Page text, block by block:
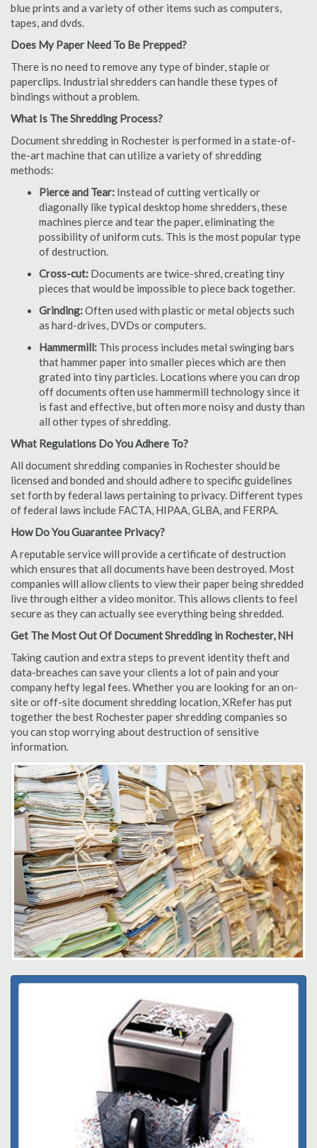
blue prints and a variety of other items such as computers,
tapes, and dvds.
Does My Paper Need To Be Prepped?
There is no need to remove any type of binder, staple or
paperclips. Industrial shredders can handle these types of
bindings without a problem.
What Is The Shredding Process?
Document shredding in Rochester is performed in a state-of-
the-art machine that can utilize a variety of shredding
methods:
Pierce and Tear: Instead of cutting vertically or
diagonally like typical desktop home shredders, these
machines pierce and tear the paper, eliminating the
possibility of uniform cuts. This is the most popular type
of destruction.
Cross-cut: Documents are twice-shred, creating tiny
pieces that would be impossible to piece back together.
Grinding:Often used with plastic or metal objects such
as hard-drives, DVDs or computers.
Hammermill: This process includes metal swinging bars
that hammer paper into smaller pieces which are then
grated into tiny particles. Locations where you can drop
off documents often use hammermill technology since it
is fast and effective, but often more noisy and dusty than
all other types of shredding.
What Regulations Do You Adhere To?
All document shredding companies in Rochester should be
licensed and bonded and should adhere to specific guidelines
set forth by federal laws pertaining to privacy. Different types
of federal laws include FACTA, HIPAA, GLBA, and FERPA.
How Do You Guarantee Privacy?
A reputable service will provide a certificate of destruction
which ensures that all documents have been destroyed. Most
companies will allow clients to view their paper being shredded
live through either a video monitor. This allows clients to feel
secure as they can actually see everything being shredded.
Get The Most Out Of Document Shredding in Rochester, NH
Taking caution and extra steps to prevent identity theft and
data-breaches can save your clients a lot of pain and your
company hefty legal fees. Whether you are looking for an on-
site or off-site document shredding location, XRefer has put
together the best Rochester paper shredding companies so
you can stop worrying about destruction of sensitive
information.